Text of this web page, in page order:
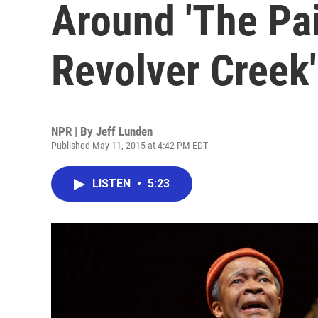
Around 'The
Revolver Creek'
NPR | By Jeff Lunden
Published May 11, 2015 at 4:42 PM EDT
LISTEN • 5:23